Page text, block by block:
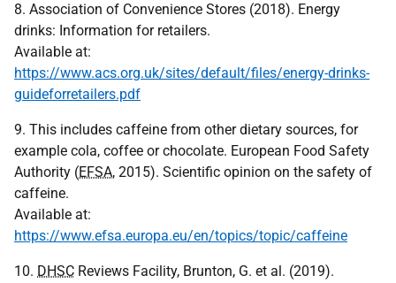
8. Association of Convenience Stores (2018). Energy
drinks: Information for retailers.
Available at:
https://www.acs.org.uk/sites/default/files/energy-drinks-
guideforretailers.pdf
9. This includes caffeine from other dietary sources, for
example cola, coffee or chocolate. European Food Safety
Authority (EFSA, 2015). Scientific opinion on the safety of
caffeine.
Available at:
https://www.efsa.europa.eu/en/topics/topic/caffeine
10. DHSC Reviews Facility, Brunton, G. et al. (2019).